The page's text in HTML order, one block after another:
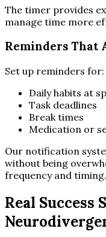
The timer provides
manage time more
Reminders That
Set up reminders for:
Daily habits at
Task deadlines
Break times
Medication or
Our notification
without being
frequency and timing.
Real Success